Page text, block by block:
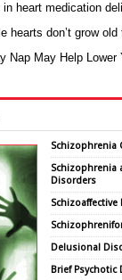
in heart medication
hearts don’t grow
Nap May Help
Schizophrenia
Schizophrenia
Disorders
Schizoaffective
Delusional
Brief Psychotic